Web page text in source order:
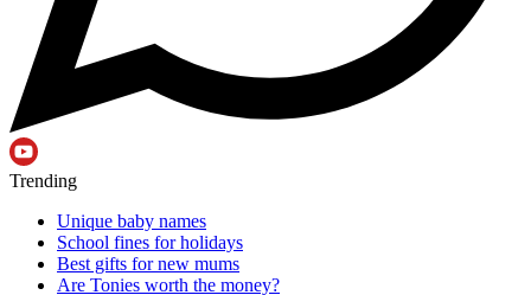
Trending
Unique baby names
School fines for holidays
Best gifts for new mums
Are Tonies worth the money?